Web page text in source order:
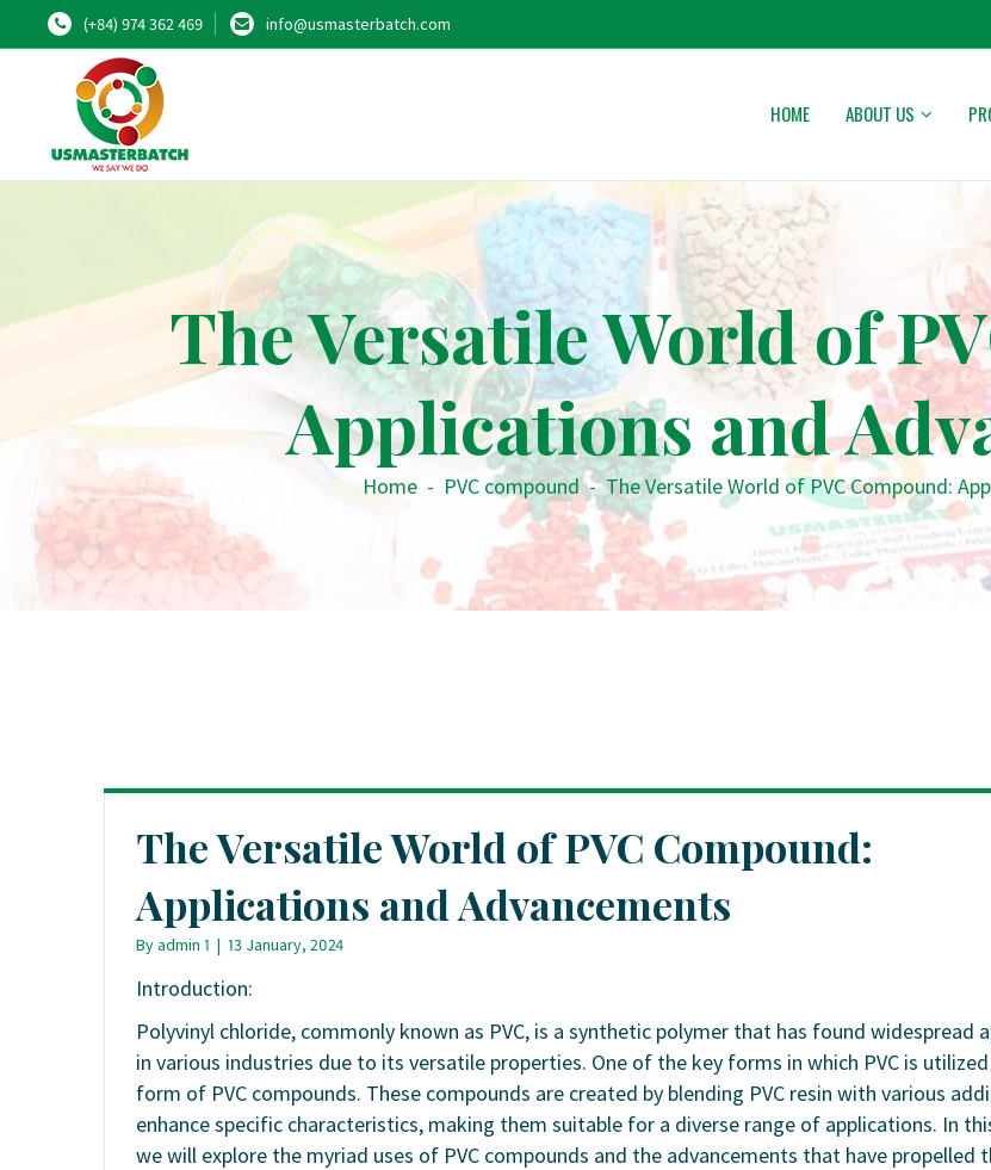
(+84) 974 362 469 info@usmasterbatch.com
HOME ABOUT US
The Versatile World of
Applications and
Home - PVC compound - The Versatile World of PVC Compound:
The Versatile World of PVC Compound:
Applications and Advancements
Byadmin 1 | 13 January, 2024
Introduction:
Polyvinyl chloride, commonly known as PVC, is a synthetic polymer that has found widespread
in various industries due to its versatile properties. One of the key forms in which PVC is
form of PVC compounds. These compounds are created by blending PVC resin with various
enhance specific characteristics, making them suitable for a diverse range of applications. In
we will explore the myriad uses of PVC compounds and the advancements that have propelled